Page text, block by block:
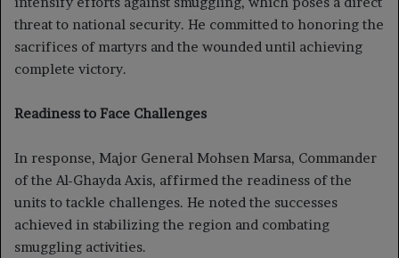
threat to national security. He committed to honoring the
sacrifices of martyrs and the wounded until achieving
complete victory.
Readiness to Face Challenges
In response, Major General Mohsen Marsa, Commander
of the Al-Ghayda Axis, affirmed the readiness of the
units to tackle challenges. He noted the successes
achieved in stabilizing the region and combating
smuggling activities.